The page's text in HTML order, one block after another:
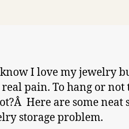
I love my jewelry
real pain. To hang or
Here are some neat
storage problem.